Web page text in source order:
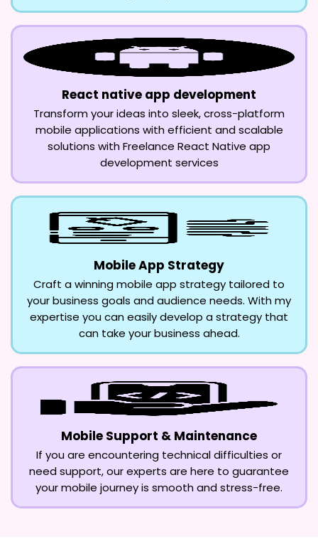
React native app development
Transform your ideas into sleek, cross-platform
mobile applications with efficient and scalable
solutions with Freelance React Native app
development services
Mobile App Strategy
Craft a winning mobile app strategy tailored to
your business goals and audience needs. With my
expertise you can easily develop a strategy that
can take your business ahead.
Mobile Support & Maintenance
If you are encountering technical difficulties or
need support, our experts are here to guarantee
your mobile journey is smooth and stress-free.